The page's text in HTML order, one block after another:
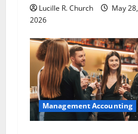
t
i
o
n
Lucille R. Church
May 28,
2026
Management Accounting